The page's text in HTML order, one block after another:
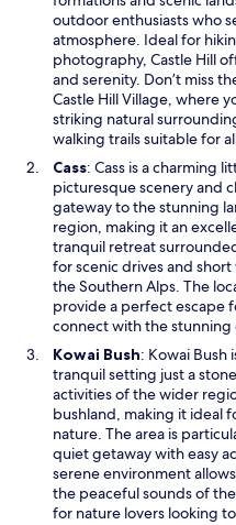
n
s
i
n
a
n
e
w
w
i
n
d
o
w
outdoor enthusiasts who
atmosphere. Ideal for
photography, Castle Hill
and serenity. Don’t miss
Castle Hill Village, where
striking natural
walking trails suitable for
CassO
p
e
n
s
i
n
a
n
w
w
i
n
d
o
w
: Cass is a charming
picturesque scenery and
gateway to the stunning
region, making it an
tranquil retreat
for scenic drives and
the Southern Alps. The
provide a perfect escape
connect with the stunning
Kowai BushO
p
e
n
s
i
n
a
n
: Kowai Bush
tranquil setting just a
activities of the wider
bushland, making it ideal
nature. The area is
quiet getaway with easy
serene environment
the peaceful sounds of
for nature lovers looking